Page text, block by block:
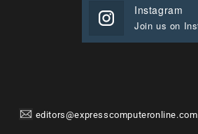
Instagram
editors@expresscomputeronline.com